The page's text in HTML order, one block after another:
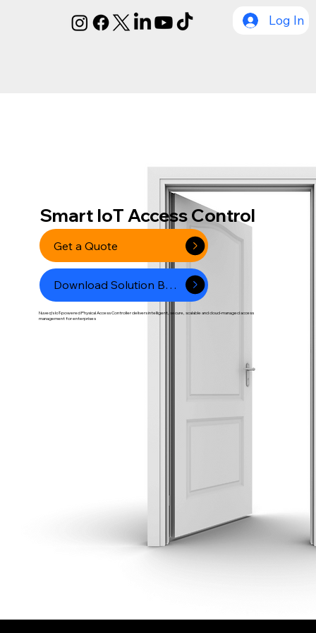
Log In
Smart IoT Access Control
Get a Quote
Download Solution Brcohure
Nuveq’s IoT-powered Physical Access Controller delivers intelligent, secure, scalable and cloud-managed access
management for enterprises